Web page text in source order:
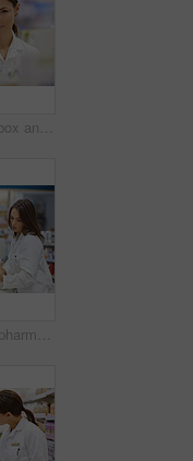
Pharmacy, drug box and portrait of pharmacist with confidence in drugstore for customer service, advice and medicine. Prescription package, woman and inventory with pills, medication and retail
Shot of a young pharmacist helping an elderly customer at the prescription counter